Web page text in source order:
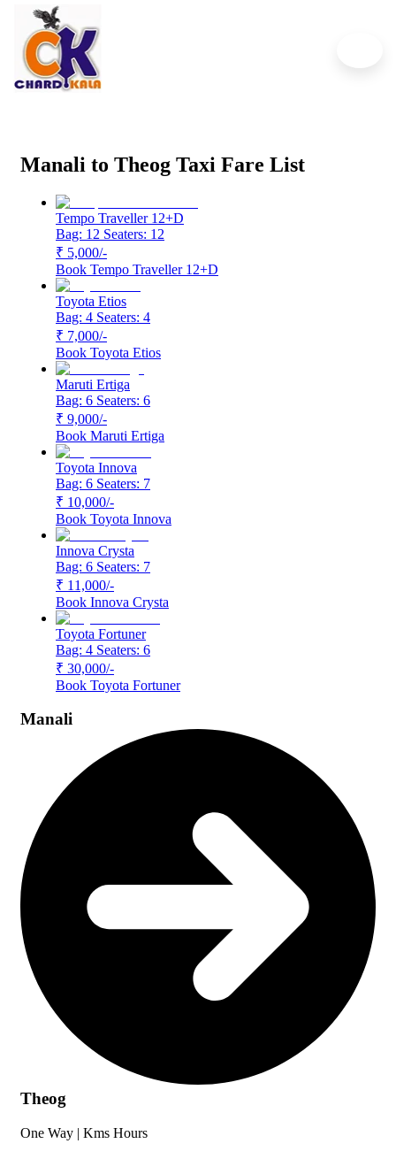
Manali to Theog Cab Service
Start From ₹5,000
Manali to Theog Taxi Fare List
Tempo Traveller 12+D
Bag: 12 Seaters: 12
₹ 5,000/-
Book Tempo Traveller 12+D
Toyota Etios
Bag: 4 Seaters: 4
₹ 7,000/-
Book Toyota Etios
Maruti Ertiga
Bag: 6 Seaters: 6
₹ 9,000/-
Book Maruti Ertiga
Toyota Innova
Bag: 6 Seaters: 7
₹ 10,000/-
Book Toyota Innova
Innova Crysta
Bag: 6 Seaters: 7
₹ 11,000/-
Book Innova Crysta
Toyota Fortuner
Bag: 4 Seaters: 6
₹ 30,000/-
Book Toyota Fortuner
Manali
Theog
One Way | Kms Hours